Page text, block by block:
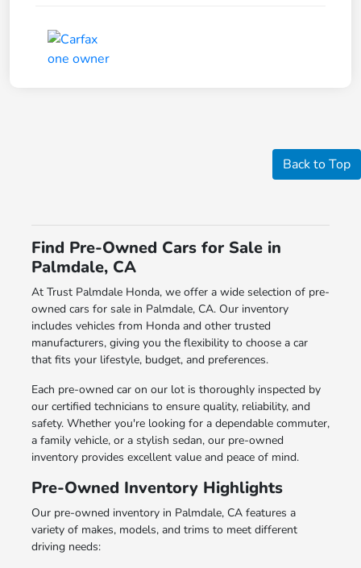
Back to Top
Find Pre-Owned Cars for Sale in
Palmdale, CA
At Trust Palmdale Honda, we offer a wide selection of pre-
owned cars for sale in Palmdale, CA. Our inventory
includes vehicles from Honda and other trusted
manufacturers, giving you the flexibility to choose a car
that fits your lifestyle, budget, and preferences.
Each pre-owned car on our lot is thoroughly inspected by
our certified technicians to ensure quality, reliability, and
safety. Whether you're looking for a dependable commuter,
a family vehicle, or a stylish sedan, our pre-owned
inventory provides excellent value and peace of mind.
Pre-Owned Inventory Highlights
Our pre-owned inventory in Palmdale, CA features a
variety of makes, models, and trims to meet different
driving needs: